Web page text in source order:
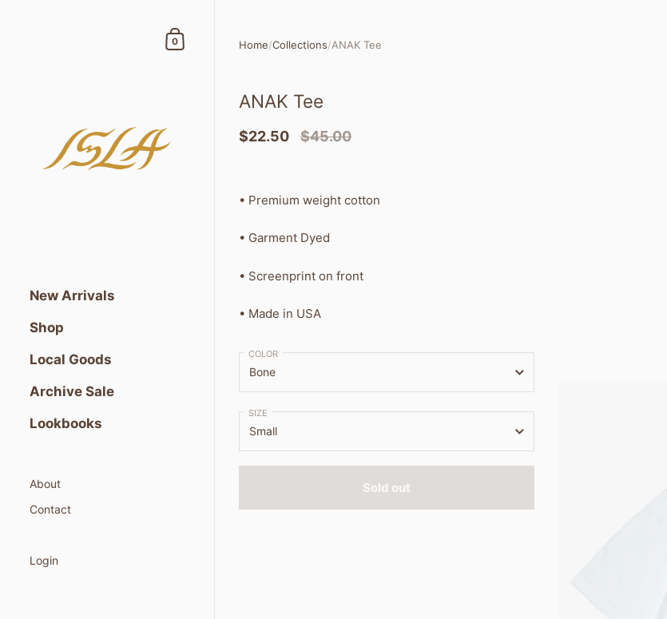
Shopping Cart
0
New Arrivals
Shop
Local Goods
Archive Sale
Lookbooks
About
Contact
Login
Home/Collections/ANAK Tee
ANAK Tee
$22.50 $45.00
• Premium weight cotton
• Garment Dyed
• Screenprint on front
• Made in USA
COLOR
SIZE
Sold out